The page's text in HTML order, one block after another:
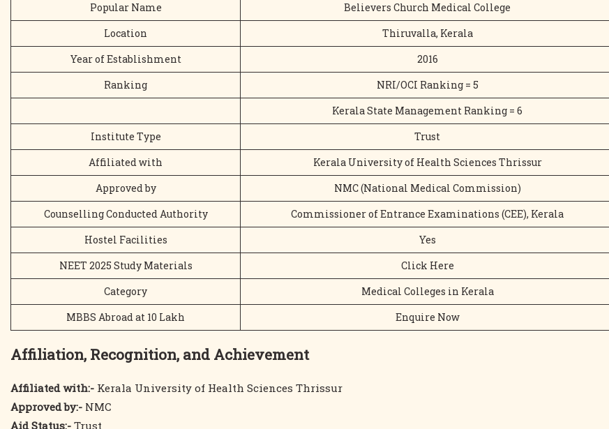
Popular Name
Believers Church Medical College
Location
Thiruvalla, Kerala
Year of Establishment
2016
Ranking
NRI/OCI Ranking = 5
Kerala State Management Ranking = 6
Institute Type
Trust
Affiliated with
Kerala University of Health Sciences Thrissur
Approved by
NMC (National Medical Commission)
Counselling Conducted Authority
Commissioner of Entrance Examinations (CEE), Kerala
Hostel Facilities
Yes
NEET 2025 Study Materials
Click Here
Category
Medical Colleges in Kerala
MBBS Abroad at 10 Lakh
Enquire Now
Affiliation, Recognition, and Achievement
Affiliated with:- Kerala University of Health Sciences Thrissur
Approved by:- NMC
Aid Status:- Trust